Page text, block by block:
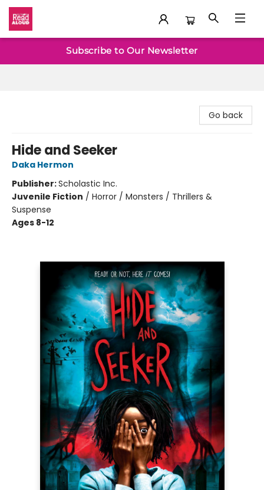
Baltimore Read AloudSubscribe to Our Newsletter
Go back
Hide and Seeker
Daka Hermon
Publisher:Scholastic Inc.
Juvenile Fiction / Horror / Monsters / Thrillers &
Suspense
Ages 8-12